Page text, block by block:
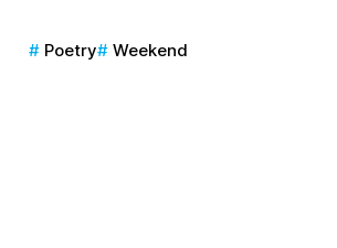
Poetry Weekend